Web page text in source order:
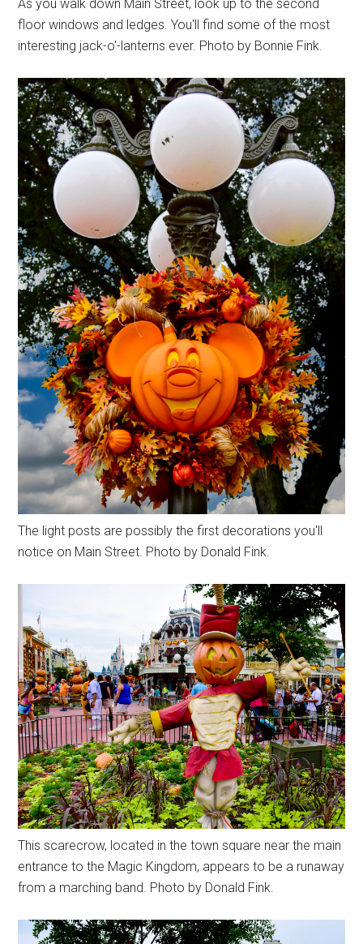
As you walk down Main Street, look up to the second
floor windows and ledges. You'll find some of the most
interesting jack-o'-lanterns ever. Photo by Bonnie Fink.
The light posts are possibly the first decorations you'll
notice on Main Street. Photo by Donald Fink.
This scarecrow, located in the town square near the main
entrance to the Magic Kingdom, appears to be a runaway
from a marching band. Photo by Donald Fink.